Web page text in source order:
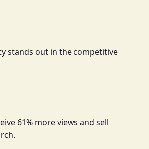
stands out in the competitive
61% more views and sell